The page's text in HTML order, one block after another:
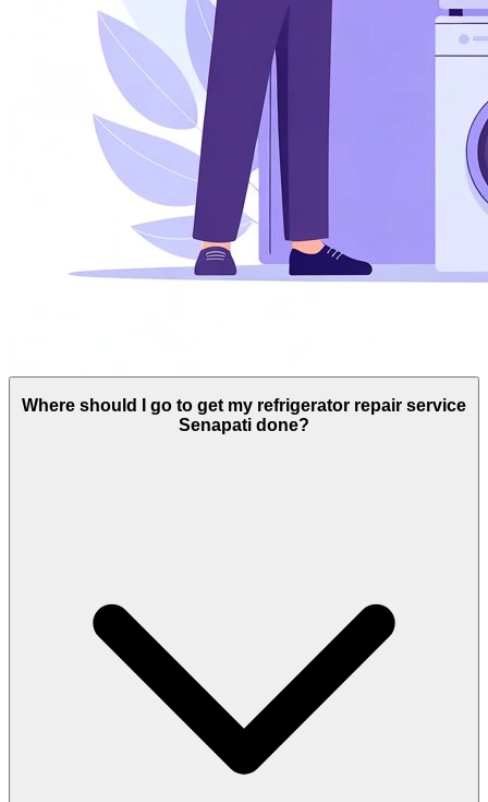
Where should I go to get my refrigerator repair service
Senapati done?